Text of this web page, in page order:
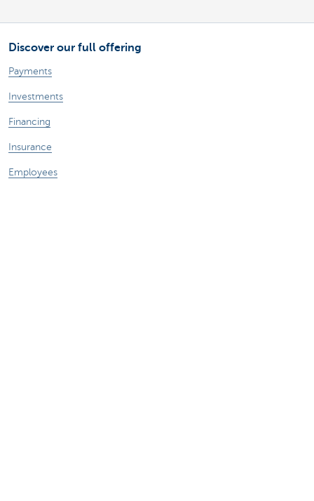
Discover our full offering
Payments
Investments
Financing
Insurance
Employees